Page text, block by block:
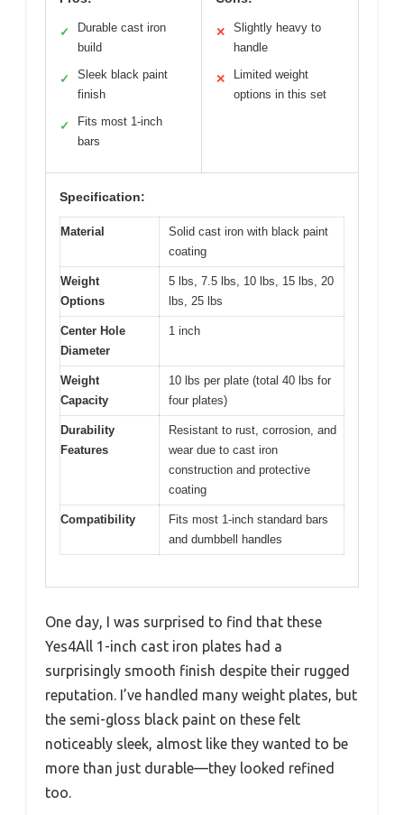
✓
Durable cast iron
build
✓
Sleek black paint
finish
✓
Fits most 1-inch
bars
✕
Slightly heavy to
handle
✕
Limited weight
options in this set
Specification:
Material
Solid cast iron with black paint
coating
Weight
Options
5 lbs, 7.5 lbs, 10 lbs, 15 lbs, 20
lbs, 25 lbs
Center Hole
Diameter
1 inch
Weight
Capacity
10 lbs per plate (total 40 lbs for
four plates)
Durability
Features
Resistant to rust, corrosion, and
wear due to cast iron
construction and protective
coating
Compatibility
Fits most 1-inch standard bars
and dumbbell handles
One day, I was surprised to find that these
Yes4All 1-inch cast iron plates had a
surprisingly smooth finish despite their rugged
reputation. I’ve handled many weight plates, but
the semi-gloss black paint on these felt
noticeably sleek, almost like they wanted to be
more than just durable—they looked refined
too.